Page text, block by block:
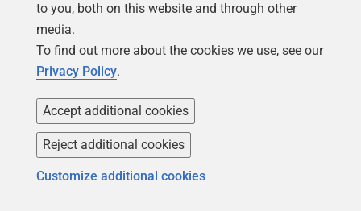
Forums
Find my licenses
Download older versions
Careers
Our values
Leadership
to you, both on this website and through other
media.
To find out more about the cookies we use, see our
Privacy Policy.
Accept additional cookies
Reject additional cookies
Customize additional cookies